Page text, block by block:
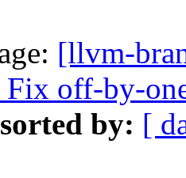
[llvm-
off-by-
by: [